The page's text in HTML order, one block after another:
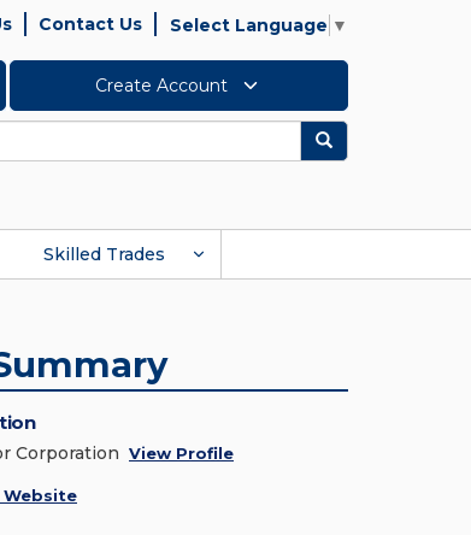
Contact Us Select Language ▼
Create Account
Search
Skilled Trades
Corporation View Profile
Website